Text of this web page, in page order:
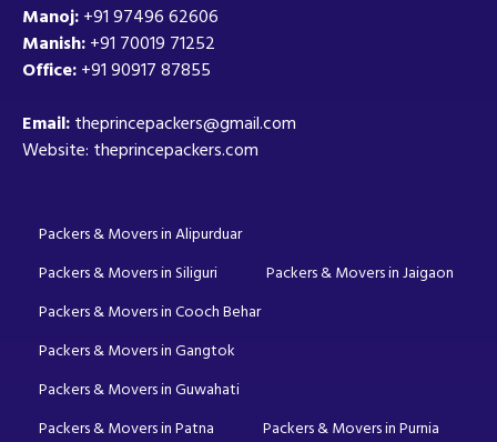
Manoj:+91 97496 62606
Manish:+91 70019 71252
Office:+91 90917 87855
Email:theprincepackers@gmail.com
Website: theprincepackers.com
Packers & Movers in Alipurduar
Packers & Movers in Siliguri
Packers & Movers in Jaigaon
Packers & Movers in Cooch Behar
Packers & Movers in Gangtok
Packers & Movers in Guwahati
Packers & Movers in Patna
Packers & Movers in Purnia